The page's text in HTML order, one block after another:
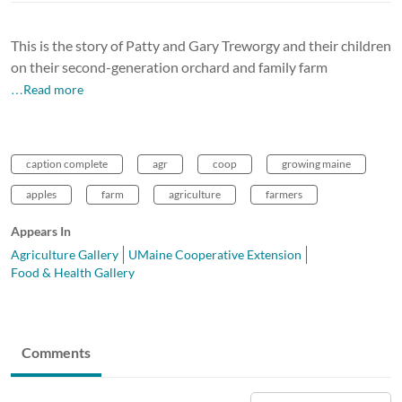
This is the story of Patty and Gary Treworgy and their children
on their second-generation orchard and family farm
…Read more
caption complete agr coop growing maine
apples farm agriculture farmers
Appears In
Agriculture Gallery
UMaine Cooperative Extension
Food & Health Gallery
Comments